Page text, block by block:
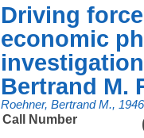
Driving
economic
Bertrand M.
Roehner, Bertrand M.,
Call Number